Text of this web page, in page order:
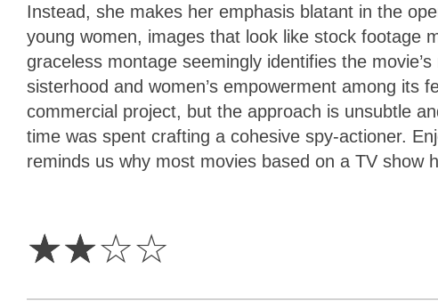
Instead, she makes her emphasis blatant in the
young women, images that look like stock footage
graceless montage seemingly identifies the
sisterhood and women’s empowerment among its
commercial project, but the approach is unsubtle
time was spent crafting a cohesive spy-actioner.
reminds us why most movies based on a TV show
☆☆☆☆